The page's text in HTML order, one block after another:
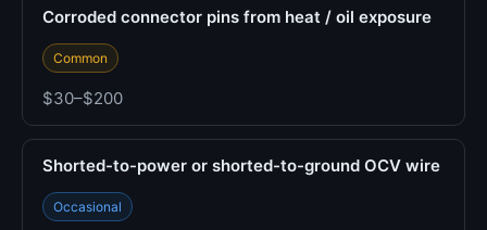
Corroded connector pins from heat / oil exposure
Common
$30–$200
Shorted-to-power or shorted-to-ground OCV wire
Occasional